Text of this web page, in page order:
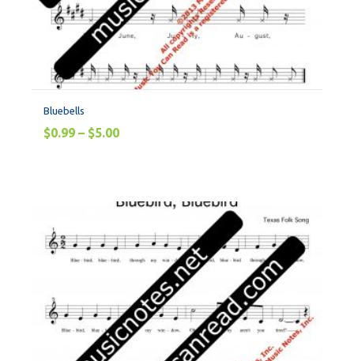
Bluebells
$0.99 – $5.00